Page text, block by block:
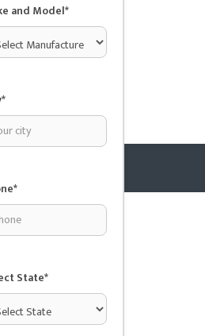
and Model*
State*
© 2025 Junkyardsnear.me